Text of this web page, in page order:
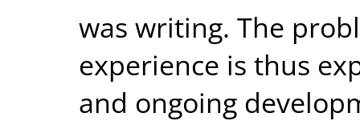
was writing. The
experience is thus
and ongoing